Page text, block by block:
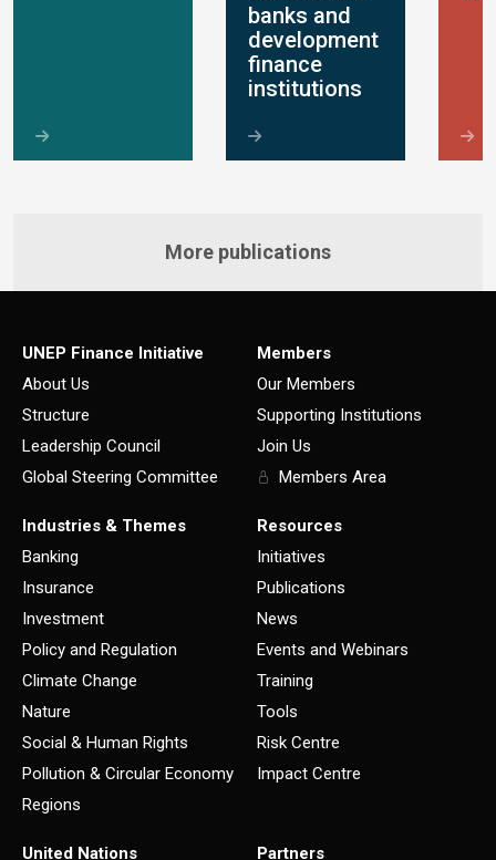
banks and
development
finance
institutions
More publications
UNEP Finance Initiative
About Us
Structure
Leadership Council
Global Steering Committee
Members
Our Members
Supporting Institutions
Join Us
Members Area
Industries & Themes
Banking
Insurance
Investment
Policy and Regulation
Climate Change
Nature
Social & Human Rights
Pollution & Circular Economy
Regions
Resources
Initiatives
Publications
News
Events and Webinars
Training
Tools
Risk Centre
Impact Centre
United Nations Partners